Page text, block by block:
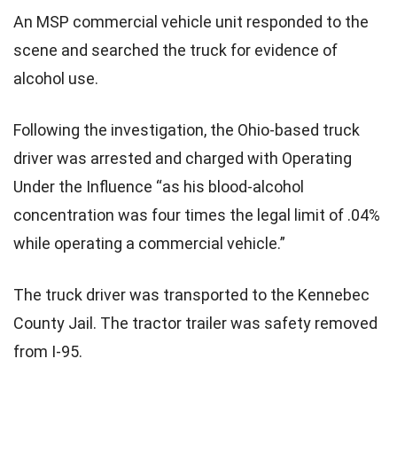
An MSP commercial vehicle unit responded to the
scene and searched the truck for evidence of
alcohol use.
Following the investigation, the Ohio-based truck
driver was arrested and charged with Operating
Under the Influence “as his blood-alcohol
concentration was four times the legal limit of .04%
while operating a commercial vehicle.”
The truck driver was transported to the Kennebec
County Jail. The tractor trailer was safety removed
from I-95.